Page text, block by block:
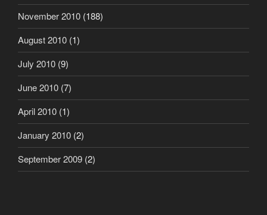
November 2010 (188)
August 2010 (1)
July 2010 (9)
June 2010 (7)
April 2010 (1)
January 2010 (2)
September 2009 (2)